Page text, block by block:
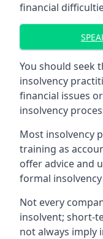
financial
You should seek
insolvency
financial issues
insolvency
Most insolvency
training as
offer advice and
formal
Not every
insolvent; short-
not always imply